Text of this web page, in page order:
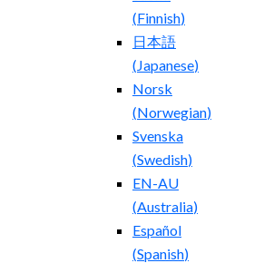
(Finnish)
日本語
( Japanese)
Norsk
(Norwegian)
Svenska
(Swedish)
EN-AU
(Australia)
Español
(Spanish)